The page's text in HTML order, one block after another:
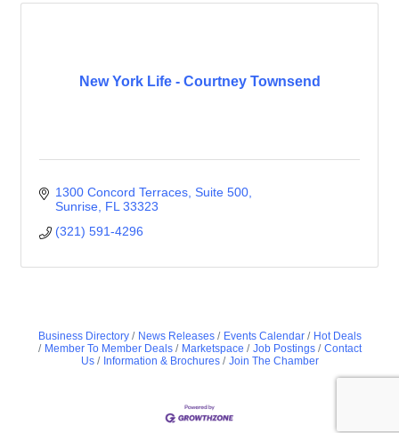
New York Life - Courtney Townsend
1300 Concord Terraces Suite 500
Sunrise FL 33323
(321) 591-4296
Business Directory News Releases Events Calendar
Hot Deals
Member To Member Deals
Marketspace Job Postings
Contact
Us
Information & Brochures Join The Chamber